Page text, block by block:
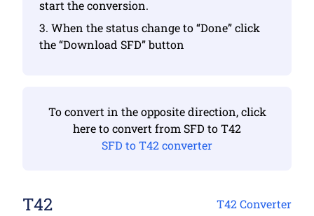
start the conversion.
3. When the status change to “Done” click
the “Download SFD” button
To convert in the opposite direction, click
here to convert from SFD to T42
SFD to T42 converter
T42 T42 Converter